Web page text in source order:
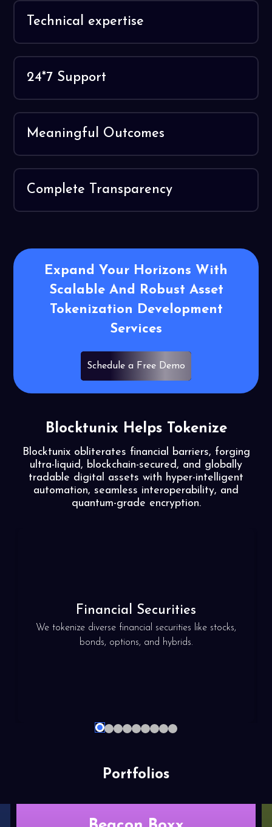
Technical expertise
24*7 Support
Meaningful Outcomes
Complete Transparency
Expand Your Horizons With
ScalableAnd Robust Asset
Tokenization Development
Services
Schedule a Free Demo
Blocktunix Helps Tokenize
Blocktunix obliterates financial barriers, forging
ultra-liquid, blockchain-secured, and globally
tradable digital assets with hyper-intelligent
automation, seamless interoperability, and
quantum-grade encryption.
Financial Securities
We tokenize diverse financial securities like stocks,
bonds, options, and hybrids.
1 2 3 4 5 6 7 8 9
Portfolios